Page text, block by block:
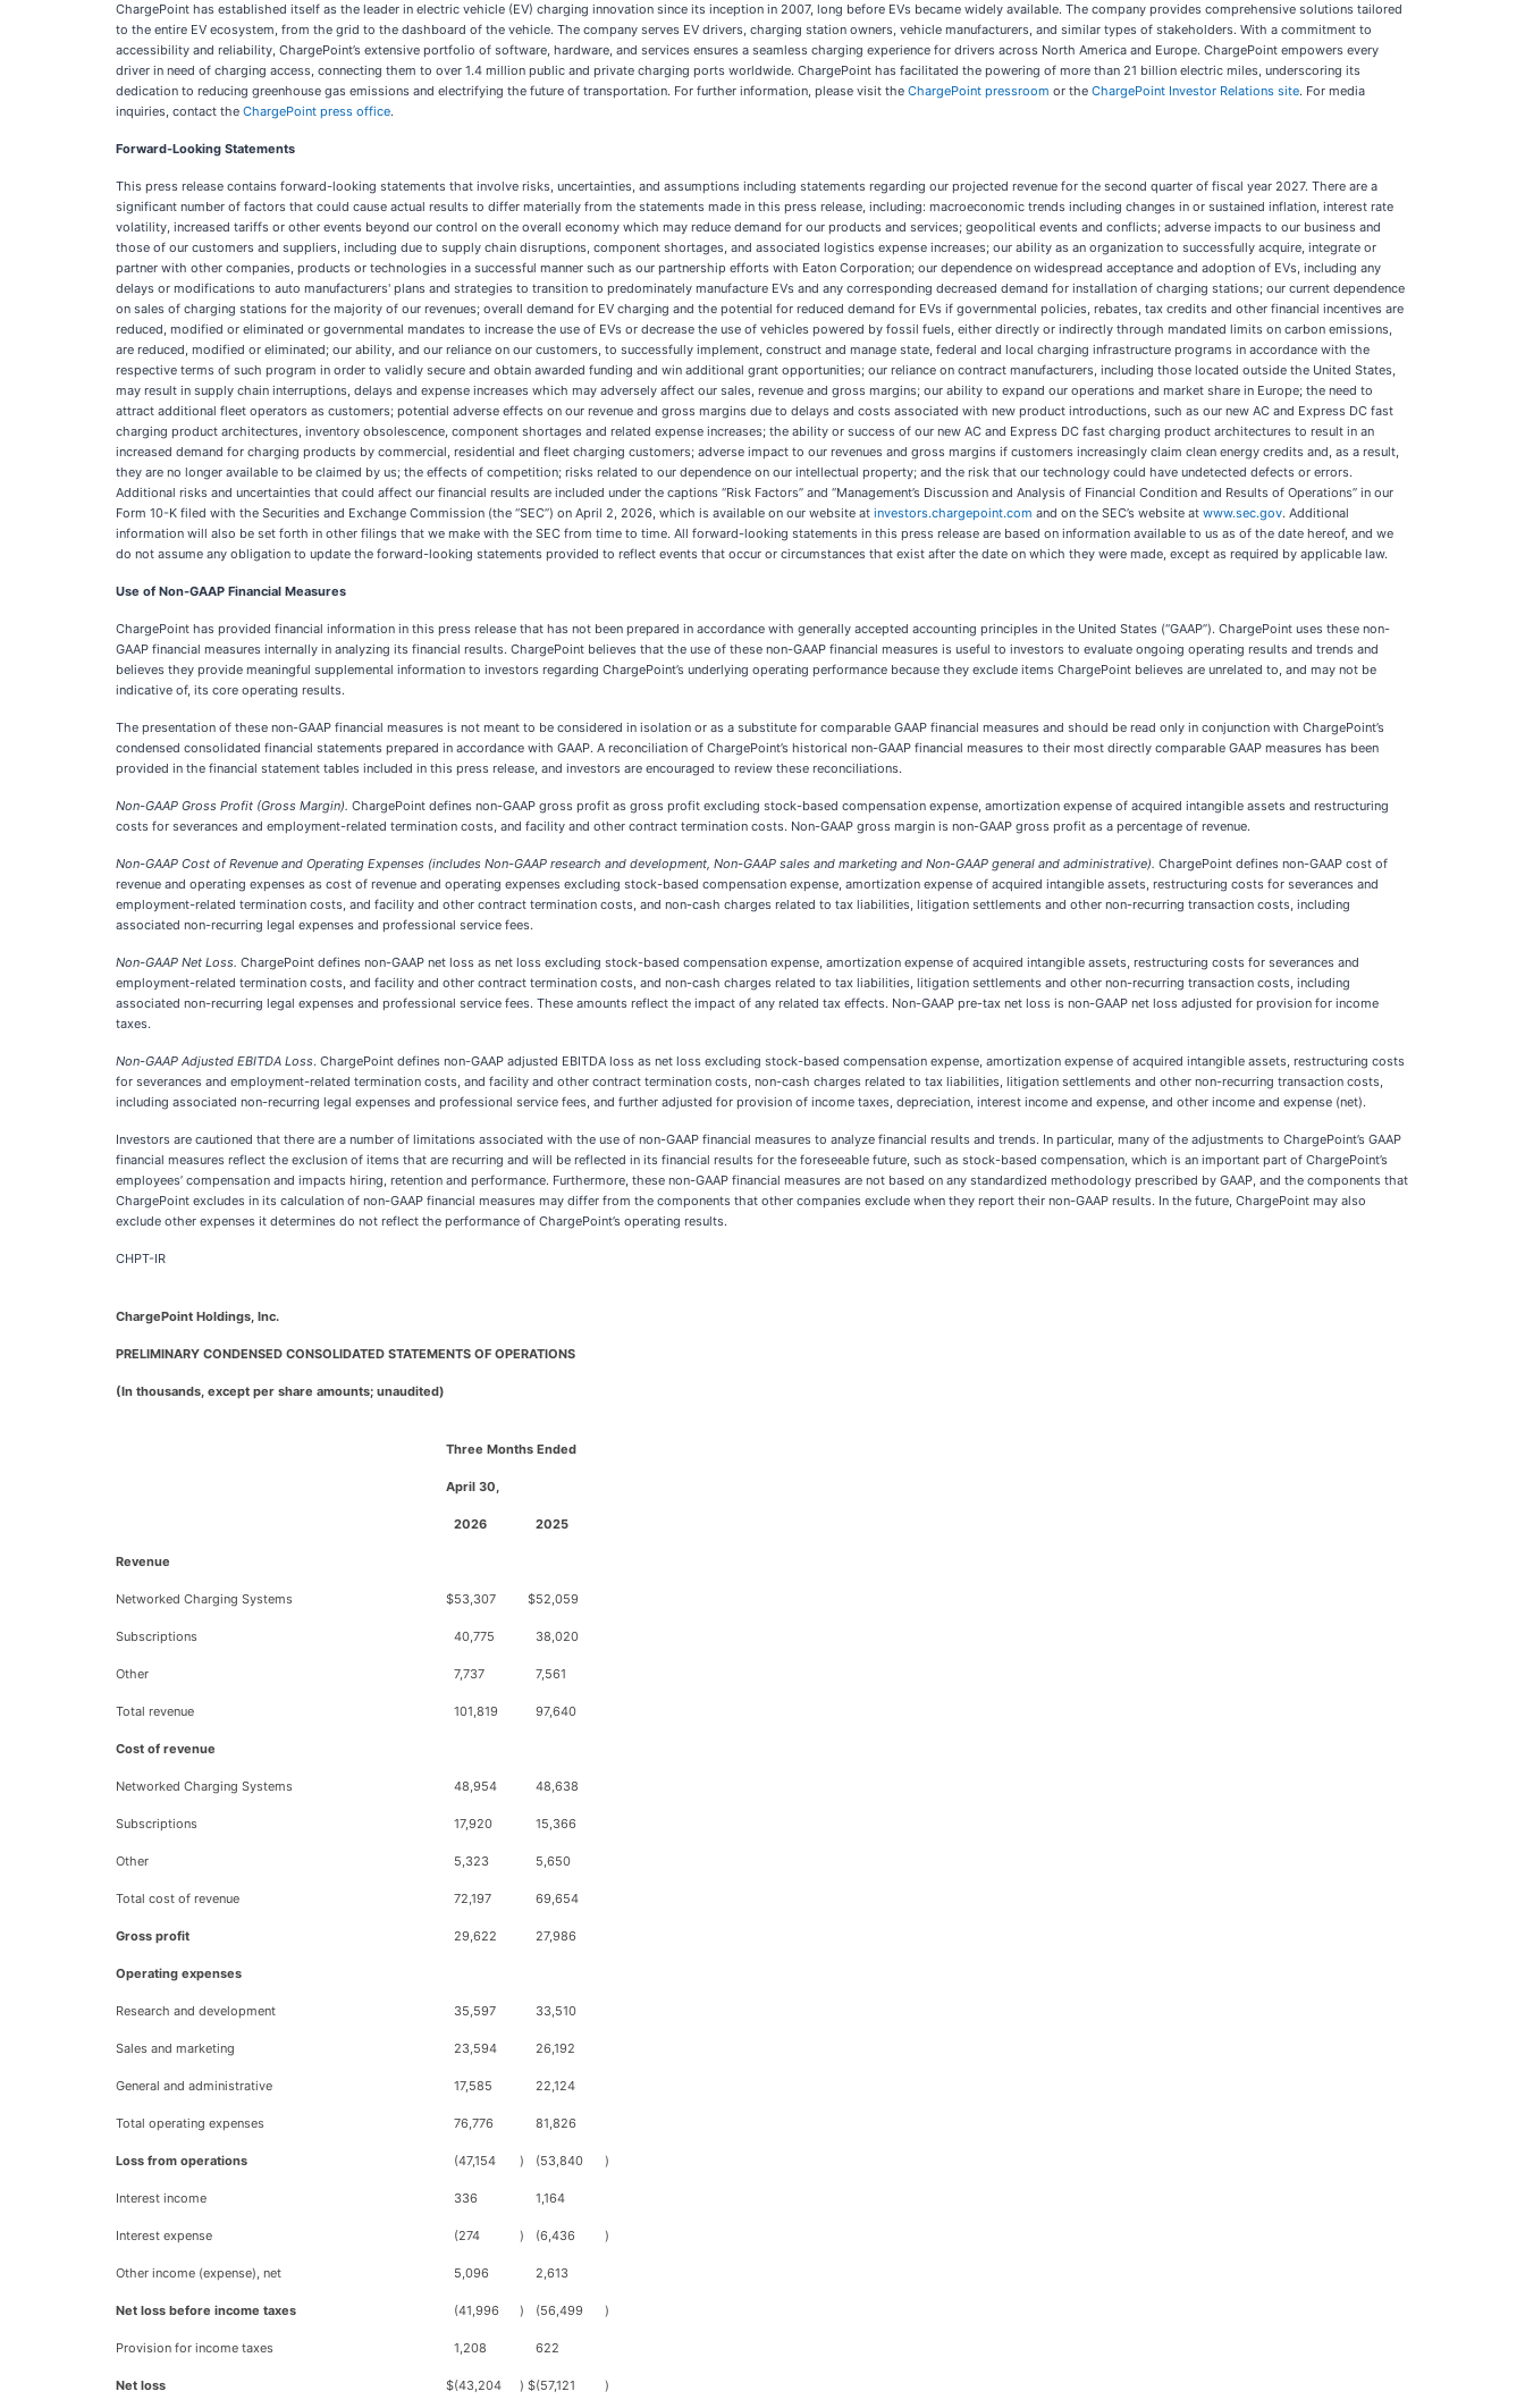
ChargePoint has established itself as the leader in electric vehicle (EV) charging innovation since its inception in 2007, long before EVs became widely available. The company provides comprehensive solutions tailored
to the entire EV ecosystem, from the grid to the dashboard of the vehicle. The company serves EV drivers, charging station owners, vehicle manufacturers, and similar types of stakeholders. With a commitment to
accessibility and reliability, ChargePoint’s extensive portfolio of software, hardware, and services ensures a seamless charging experience for drivers across North America and Europe. ChargePoint empowers every
driver in need of charging access, connecting them to over 1.4 million public and private charging ports worldwide. ChargePoint has facilitated the powering of more than 21 billion electric miles, underscoring its
dedication to reducing greenhouse gas emissions and electrifying the future of transportation. For further information, please visit the ChargePoint pressroom or the ChargePoint Investor Relations site. For media
inquiries, contact the ChargePoint press office.
Forward-Looking Statements
This press release contains forward-looking statements that involve risks, uncertainties, and assumptions including statements regarding our projected revenue for the second quarter of fiscal year 2027. There are a
significant number of factors that could cause actual results to differ materially from the statements made in this press release, including: macroeconomic trends including changes in or sustained inflation, interest rate
volatility, increased tariffs or other events beyond our control on the overall economy which may reduce demand for our products and services; geopolitical events and conflicts; adverse impacts to our business and
those of our customers and suppliers, including due to supply chain disruptions, component shortages, and associated logistics expense increases; our ability as an organization to successfully acquire, integrate or
partner with other companies, products or technologies in a successful manner such as our partnership efforts with Eaton Corporation; our dependence on widespread acceptance and adoption of EVs, including any
delays or modifications to auto manufacturers' plans and strategies to transition to predominately manufacture EVs and any corresponding decreased demand for installation of charging stations; our current dependence
on sales of charging stations for the majority of our revenues; overall demand for EV charging and the potential for reduced demand for EVs if governmental policies, rebates, tax credits and other financial incentives are
reduced, modified or eliminated or governmental mandates to increase the use of EVs or decrease the use of vehicles powered by fossil fuels, either directly or indirectly through mandated limits on carbon emissions,
are reduced, modified or eliminated; our ability, and our reliance on our customers, to successfully implement, construct and manage state, federal and local charging infrastructure programs in accordance with the
respective terms of such program in order to validly secure and obtain awarded funding and win additional grant opportunities; our reliance on contract manufacturers, including those located outside the United States,
may result in supply chain interruptions, delays and expense increases which may adversely affect our sales, revenue and gross margins; our ability to expand our operations and market share in Europe; the need to
attract additional fleet operators as customers; potential adverse effects on our revenue and gross margins due to delays and costs associated with new product introductions, such as our new AC and Express DC fast
charging product architectures, inventory obsolescence, component shortages and related expense increases; the ability or success of our new AC and Express DC fast charging product architectures to result in an
increased demand for charging products by commercial, residential and fleet charging customers; adverse impact to our revenues and gross margins if customers increasingly claim clean energy credits and, as a result,
they are no longer available to be claimed by us; the effects of competition; risks related to our dependence on our intellectual property; and the risk that our technology could have undetected defects or errors.
Additional risks and uncertainties that could affect our financial results are included under the captions “Risk Factors” and “Management’s Discussion and Analysis of Financial Condition and Results of Operations” in our
Form 10-K filed with the Securities and Exchange Commission (the “SEC”) on April 2, 2026, which is available on our website at investors.chargepoint.com and on the SEC’s website at www.sec.gov. Additional
information will also be set forth in other filings that we make with the SEC from time to time. All forward-looking statements in this press release are based on information available to us as of the date hereof, and we
do not assume any obligation to update the forward-looking statements provided to reflect events that occur or circumstances that exist after the date on which they were made, except as required by applicable law.
Use of Non-GAAP Financial Measures
ChargePoint has provided financial information in this press release that has not been prepared in accordance with generally accepted accounting principles in the United States (“GAAP”). ChargePoint uses these non-
GAAP financial measures internally in analyzing its financial results. ChargePoint believes that the use of these non-GAAP financial measures is useful to investors to evaluate ongoing operating results and trends and
believes they provide meaningful supplemental information to investors regarding ChargePoint’s underlying operating performance because they exclude items ChargePoint believes are unrelated to, and may not be
indicative of, its core operating results.
The presentation of these non-GAAP financial measures is not meant to be considered in isolation or as a substitute for comparable GAAP financial measures and should be read only in conjunction with ChargePoint’s
condensed consolidated financial statements prepared in accordance with GAAP. A reconciliation of ChargePoint’s historical non-GAAP financial measures to their most directly comparable GAAP measures has been
provided in the financial statement tables included in this press release, and investors are encouraged to review these reconciliations.
Non-GAAP Gross Profit (Gross Margin). ChargePoint defines non-GAAP gross profit as gross profit excluding stock-based compensation expense, amortization expense of acquired intangible assets and restructuring
costs for severances and employment-related termination costs, and facility and other contract termination costs. Non-GAAP gross margin is non-GAAP gross profit as a percentage of revenue.
Non-GAAP Cost of Revenue and Operating Expenses (includes Non-GAAP research and development, Non-GAAP sales and marketing and Non-GAAP general and administrative). ChargePoint defines non-GAAP cost of
revenue and operating expenses as cost of revenue and operating expenses excluding stock-based compensation expense, amortization expense of acquired intangible assets, restructuring costs for severances and
employment-related termination costs, and facility and other contract termination costs, and non-cash charges related to tax liabilities, litigation settlements and other non-recurring transaction costs, including
associated non-recurring legal expenses and professional service fees.
Non-GAAP Net Loss. ChargePoint defines non-GAAP net loss as net loss excluding stock-based compensation expense, amortization expense of acquired intangible assets, restructuring costs for severances and
employment-related termination costs, and facility and other contract termination costs, and non-cash charges related to tax liabilities, litigation settlements and other non-recurring transaction costs, including
associated non-recurring legal expenses and professional service fees. These amounts reflect the impact of any related tax effects. Non-GAAP pre-tax net loss is non-GAAP net loss adjusted for provision for income
taxes.
Non-GAAP Adjusted EBITDA Loss. ChargePoint defines non-GAAP adjusted EBITDA loss as net loss excluding stock-based compensation expense, amortization expense of acquired intangible assets, restructuring costs
for severances and employment-related termination costs, and facility and other contract termination costs, non-cash charges related to tax liabilities, litigation settlements and other non-recurring transaction costs,
including associated non-recurring legal expenses and professional service fees, and further adjusted for provision of income taxes, depreciation, interest income and expense, and other income and expense (net).
Investors are cautioned that there are a number of limitations associated with the use of non-GAAP financial measures to analyze financial results and trends. In particular, many of the adjustments to ChargePoint’s GAAP
financial measures reflect the exclusion of items that are recurring and will be reflected in its financial results for the foreseeable future, such as stock-based compensation, which is an important part of ChargePoint’s
employees’ compensation and impacts hiring, retention and performance. Furthermore, these non-GAAP financial measures are not based on any standardized methodology prescribed by GAAP, and the components that
ChargePoint excludes in its calculation of non-GAAP financial measures may differ from the components that other companies exclude when they report their non-GAAP results. In the future, ChargePoint may also
exclude other expenses it determines do not reflect the performance of ChargePoint’s operating results.
CHPT-IR
ChargePoint Holdings, Inc.
PRELIMINARY CONDENSED CONSOLIDATED STATEMENTS OF OPERATIONS
(In thousands, except per share amounts; unaudited)
Three Months Ended
April 30,
2026 2025
Revenue
Networked Charging Systems $53,307 $52,059
Subscriptions 40,775 38,020
Other 7,737 7,561
Total revenue 101,819 97,640
Cost of revenue
Networked Charging Systems 48,954 48,638
Subscriptions 17,920 15,366
Other 5,323 5,650
Total cost of revenue 72,197 69,654
Gross profit 29,622 27,986
Operating expenses
Research and development 35,597 33,510
Sales and marketing 23,594 26,192
General and administrative 17,585 22,124
Total operating expenses 76,776 81,826
Loss from operations (47,154 ) (53,840 )
Interest income 336 1,164
Interest expense (274 ) (6,436 )
Other income (expense), net 5,096 2,613
Net loss before income taxes (41,996 ) (56,499 )
Provision for income taxes 1,208 622
Net loss $(43,204 ) $(57,121 )